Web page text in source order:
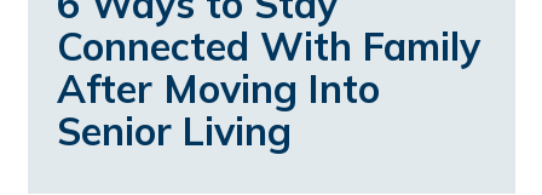
Connected With Family
After Moving Into
Senior Living